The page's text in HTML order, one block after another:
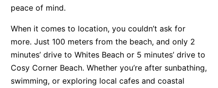
Apartment 2 Kalimna
Apartment 20 Kalimna
Apartment 21 Kalimna
Apartment 23 Pacific Apartments
Apartment 25 Kalimna
peace of mind.
When it comes to location, you couldn’t ask for
more. Just 100 meters from the beach, and only 2
minutes’ drive to Whites Beach or 5 minutes’ drive to
Cosy Corner Beach. Whether you’re after sunbathing,
swimming, or exploring local cafes and coastal